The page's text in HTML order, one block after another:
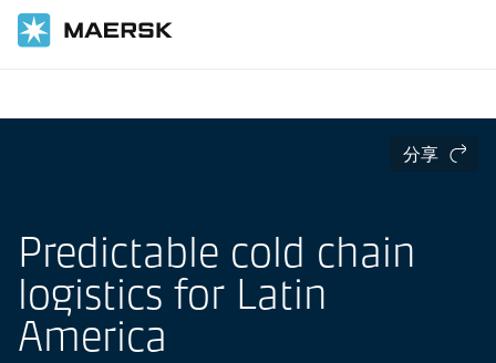
Cold Chain Logistics in Latin America
分享
Predictable cold chain
logistics for Latin
America